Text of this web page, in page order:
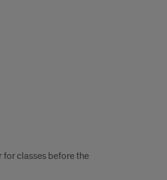
classes before the